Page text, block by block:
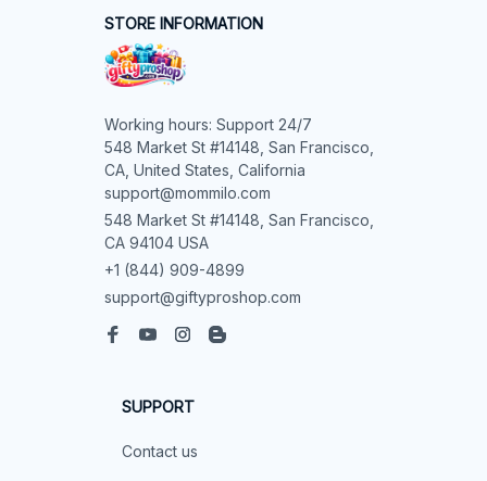
STORE INFORMATION
Working hours: Support 24/7
548 Market St #14148, San Francisco,
CA, United States, California
support@mommilo.com
548 Market St #14148, San Francisco,
CA 94104 USA
+1 (844) 909-4899
support@giftyproshop.com
SUPPORT
Contact us